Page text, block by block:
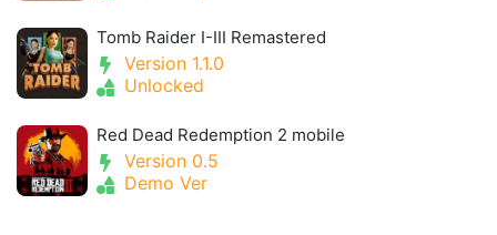
Tomb Raider I-III Remastered
Version 1.1.0
Unlocked
Red Dead Redemption 2 mobile
Version 0.5
Demo Ver